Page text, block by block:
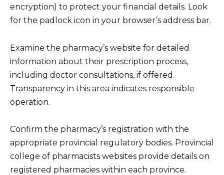
encryption) to protect your financial details. Look
for the padlock icon in your browser’s address bar.
Examine the pharmacy’s website for detailed
information about their prescription process,
including doctor consultations, if offered.
Transparency in this area indicates responsible
operation.
Confirm the pharmacy’s registration with the
appropriate provincial regulatory bodies. Provincial
college of pharmacists websites provide details on
registered pharmacies within each province.